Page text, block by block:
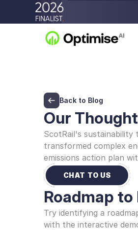
Back to Blog
Our
ScotRail's sustainability
transformed complex
emissions action plan
CHAT TO US
Roadmap to
Try identifying a
with the interactive